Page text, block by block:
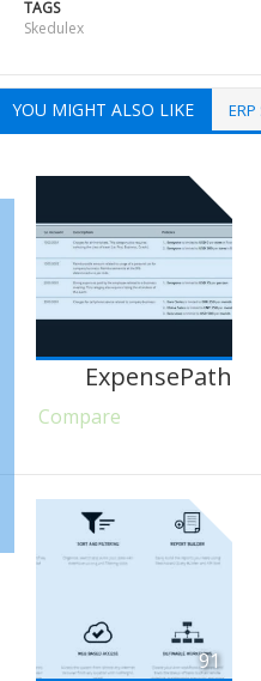
TAGS
Skedulex
YOU MIGHT ALSO LIKE ERP
ExpensePath
Compare
91